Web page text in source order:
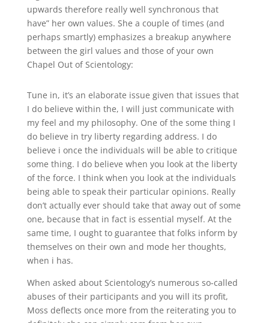
upwards therefore really well synchronous that
have” her own values. She a couple of times (and
perhaps smartly) emphasizes a breakup anywhere
between the girl values and those of your own
Chapel Out of Scientology:
Tune in, it’s an elaborate issue given that issues that
I do believe within the, I will just communicate with
my feel and my philosophy. One of the some thing I
do believe in try liberty regarding address. I do
believe i once the individuals will be able to critique
some thing. I do believe when you look at the liberty
of the force. I think when you look at the individuals
being able to speak their particular opinions. Really
don’t actually ever should take that away out of some
one, because that in fact is essential myself. At the
same time, I ought to guarantee that folks inform by
themselves on their own and mode her thoughts,
when i has.
When asked about Scientology’s numerous so-called
abuses of their participants and you will its profit,
Moss deflects once more from the reiterating you to